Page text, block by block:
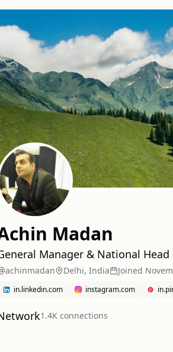
Madan
Manager & National
achinmadan Delhi, India Joined
in.linkedin.com instagram.com
1.4K connections